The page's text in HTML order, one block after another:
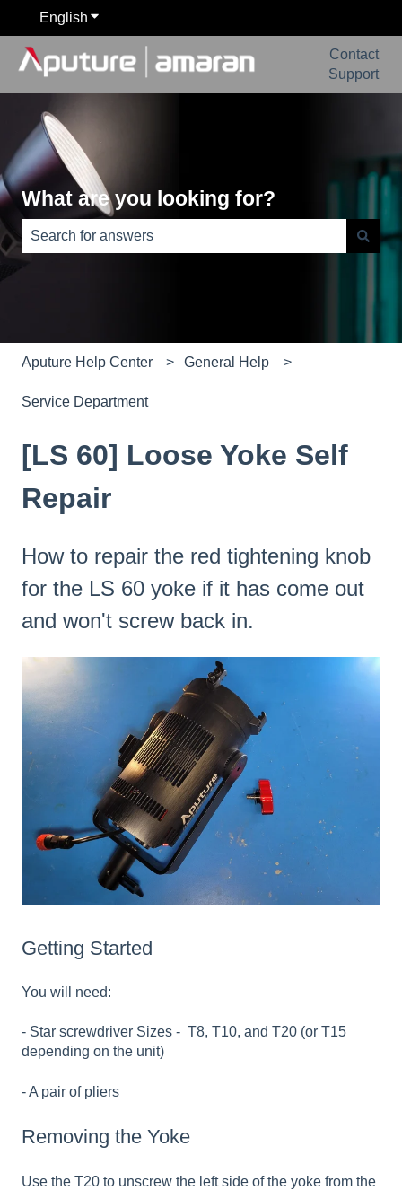
English Show submenu for translations
Contact
Support
What are you looking for?
There are no suggestions because the search field is
Aputure Help Center General Help
Service Department
[LS 60] Loose Yoke Self
Repair
How to repair the red tightening knob
for the LS 60 yoke if it has come out
and won't screw back in.
Getting Started
You will need:
- Star screwdriver Sizes - T8, T10, and T20 (or T15
depending on the unit)
- A pair of pliers
Removing the Yoke
Use the T20 to unscrew the left side of the yoke from the